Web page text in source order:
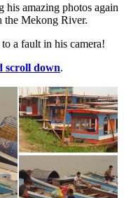
amazing photos again
the Mekong River.
a fault in his camera!
scroll down.